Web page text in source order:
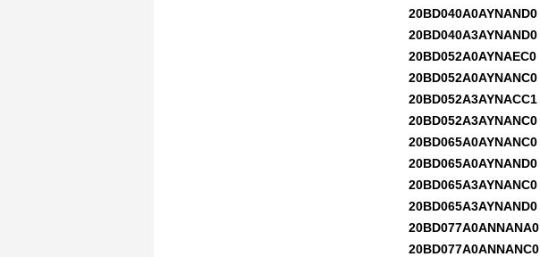
20BD040A0AYNAND0
20BD040A3AYNAND0
20BD052A0AYNAEC0
20BD052A0AYNANC0
20BD052A3AYNACC1
20BD052A3AYNANC0
20BD065A0AYNANC0
20BD065A0AYNAND0
20BD065A3AYNANC0
20BD065A3AYNAND0
20BD077A0ANNANA0
20BD077A0ANNANC0